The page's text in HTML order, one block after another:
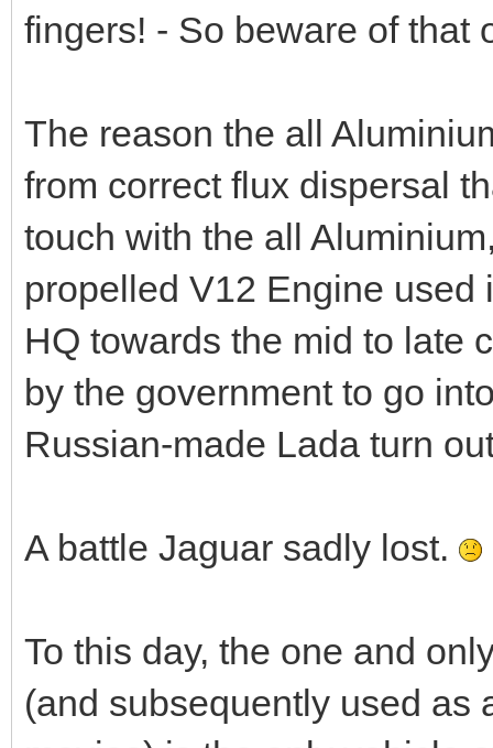
fingers! - So beware of that
The reason the all
from correct flux dispersal
touch with the all
propelled V12 Engine used
HQ towards the mid to late
by the government to go
Russian-made Lada turn
A battle Jaguar sadly lost.
To this day, the one and
(and subsequently used as